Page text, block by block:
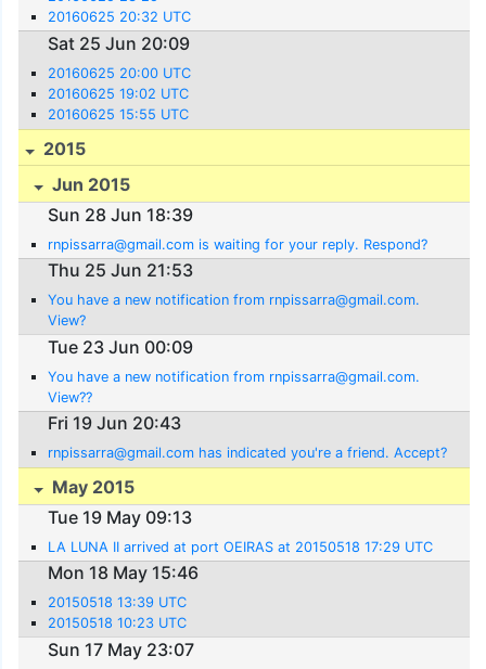
20160625 20:32 UTC
Sat 25 Jun 20:09
20160625 20:00 UTC
20160625 19:02 UTC
20160625 15:55 UTC
2015
Jun 2015
Sun 28 Jun 18:39
rnpissarra@gmail.com is waiting for your reply. Respond?
Thu 25 Jun 21:53
You have a new notification from rnpissarra@gmail.com.
View?
Tue 23 Jun 00:09
You have a new notification from rnpissarra@gmail.com.
View??
Fri 19 Jun 20:43
rnpissarra@gmail.com has indicated you're a friend. Accept?
May 2015
Tue 19 May 09:13
LA LUNA II arrived at port OEIRAS at 20150518 17:29 UTC
Mon 18 May 15:46
20150518 13:39 UTC
20150518 10:23 UTC
Sun 17 May 23:07